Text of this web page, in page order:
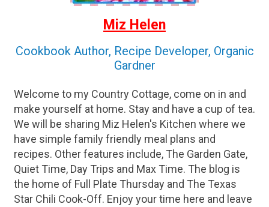
Miz Helen
Cookbook Author, Recipe Developer, Organic
Gardner
Welcome to my Country Cottage, come on in and
make yourself at home. Stay and have a cup of tea.
We will be sharing Miz Helen's Kitchen where we
have simple family friendly meal plans and
recipes. Other features include, The Garden Gate,
Quiet Time, Day Trips and Max Time. The blog is
the home of Full Plate Thursday and The Texas
Star Chili Cook-Off. Enjoy your time here and leave